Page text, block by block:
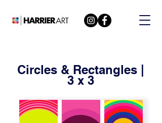
Circles & Rectangles |
3 x 3